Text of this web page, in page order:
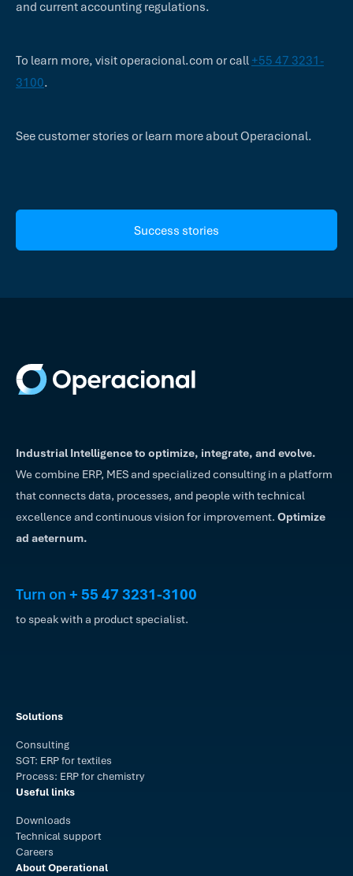
and current accounting regulations.
To learn more, visit operacional.com or call +55 47 3231-
3100.
See customer stories or learn more about Operacional.
Success stories
Industrial Intelligence to optimize, integrate, and evolve.
We combine ERP, MES and specialized consulting in a platform
that connects data, processes, and people with technical
excellence and continuous vision for improvement. Optimize
ad aeternum.
Turn on+ 55 47 3231-3100
to speak with a product specialist.
Solutions
Consulting
SGT: ERP for textiles
Process: ERP for chemistry
Useful links
Downloads
Technical support
Careers
About Operational